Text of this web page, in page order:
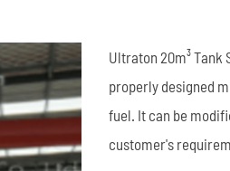
ไทย
Ultraton 20m³ Tank
properly designed
fuel. It can be
customer's